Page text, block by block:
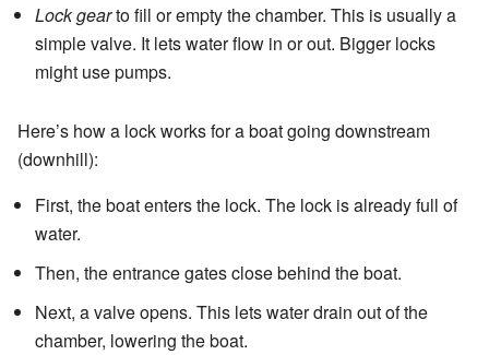
Lock gearto fill or empty the chamber. This is usually a
simple valve. It lets water flow in or out. Bigger locks
might use pumps.
Here’s how a lock works for a boat going downstream
(downhill):
First, the boat enters the lock. The lock is already full of
water.
Then, the entrance gates close behind the boat.
Next, a valve opens. This lets water drain out of the
chamber, lowering the boat.